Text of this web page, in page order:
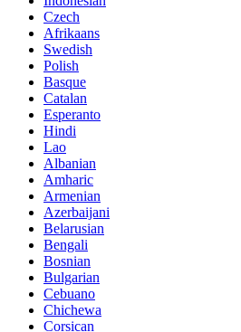
Czech
Afrikaans
Swedish
Polish
Basque
Catalan
Esperanto
Hindi
Lao
Albanian
Amharic
Armenian
Azerbaijani
Belarusian
Bengali
Bosnian
Bulgarian
Cebuano
Chichewa
Corsican